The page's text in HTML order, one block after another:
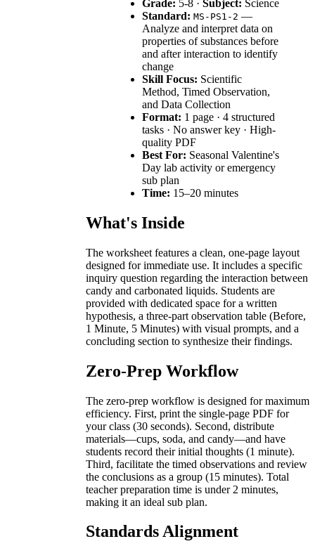
Grade: 5-8 · Subject: Science
Standard: MS-PS1-2 —
Analyze and interpret data on
properties of substances before
and after interaction to identify
change
Skill Focus: Scientific
Method, Timed Observation,
and Data Collection
Format: 1 page · 4 structured
tasks · No answer key · High-
quality PDF
Best For: Seasonal Valentine's
Day lab activity or emergency
sub plan
Time: 15–20 minutes
What's Inside
The worksheet features a clean, one-page layout
designed for immediate use. It includes a specific
inquiry question regarding the interaction between
candy and carbonated liquids. Students are
provided with dedicated space for a written
hypothesis, a three-part observation table (Before,
1 Minute, 5 Minutes) with visual prompts, and a
concluding section to synthesize their findings.
Zero-Prep Workflow
The zero-prep workflow is designed for maximum
efficiency. First, print the single-page PDF for
your class (30 seconds). Second, distribute
materials—cups, soda, and candy—and have
students record their initial thoughts (1 minute).
Third, facilitate the timed observations and review
the conclusions as a group (15 minutes). Total
teacher preparation time is under 2 minutes,
making it an ideal sub plan.
Standards Alignment